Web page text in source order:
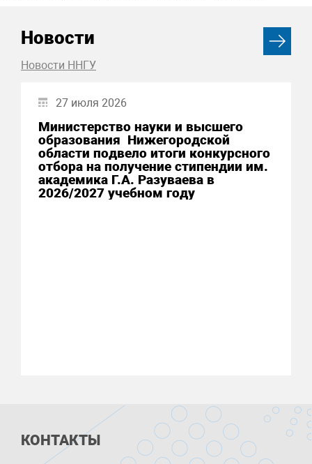
Новости
Новости ННГУ
27 июля 2026
Министерство науки и высшего
образования Нижегородской
области подвело итоги конкурсного
отбора на получение стипендии им.
академика Г.А. Разуваева в
2026/2027 учебном году
КОНТАКТЫ